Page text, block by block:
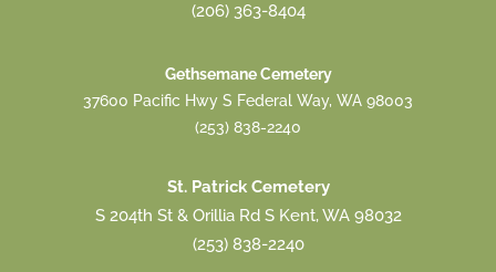
(206) 363-8404
Gethsemane Cemetery
37600 Pacific Hwy S Federal Way, WA 98003
(253) 838-2240
St. Patrick Cemetery
S 204th St & Orillia Rd S Kent, WA 98032
(253) 838-2240